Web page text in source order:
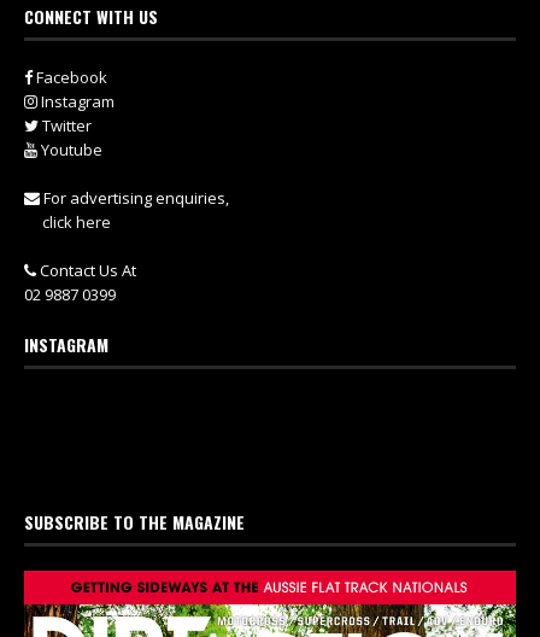
CONNECT WITH US
Facebook
Instagram
Twitter
Youtube
For advertising enquiries,
click here
Contact Us At
02 9887 0399
INSTAGRAM
SUBSCRIBE TO THE MAGAZINE